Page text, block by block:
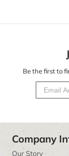
Be the first to
Company
Our Story